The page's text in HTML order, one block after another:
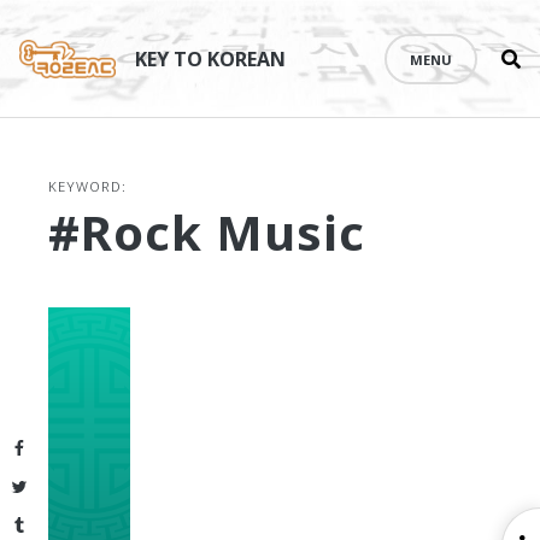
Facebook
Twitter
Tumblr
content
KEY TO KOREAN MENU
KEYWORD:
#rock Music